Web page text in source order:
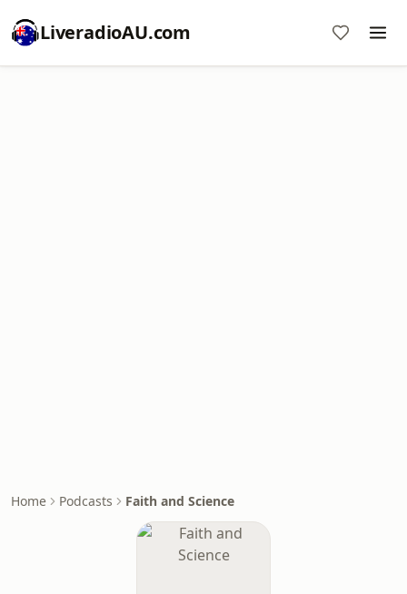
LiveradioAU.com
Home Podcasts Faith and Science